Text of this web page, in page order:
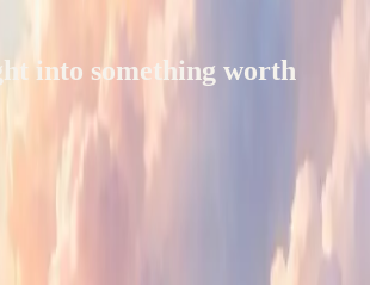
into something worth